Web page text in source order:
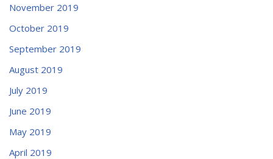
November 2019
October 2019
September 2019
August 2019
July 2019
June 2019
May 2019
April 2019